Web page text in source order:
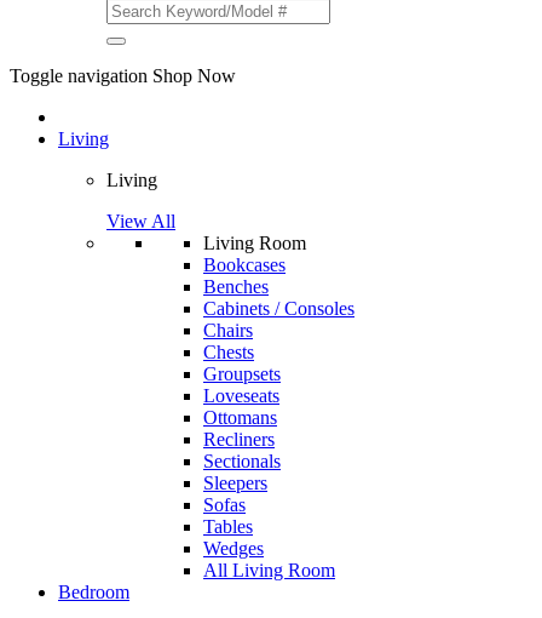
Toggle navigation Shop Now
Living
Living
View All
Living Room
Bookcases
Benches
Cabinets / Consoles
Chairs
Chests
Groupsets
Loveseats
Ottomans
Recliners
Sectionals
Sleepers
Sofas
Tables
Wedges
All Living Room
Bedroom